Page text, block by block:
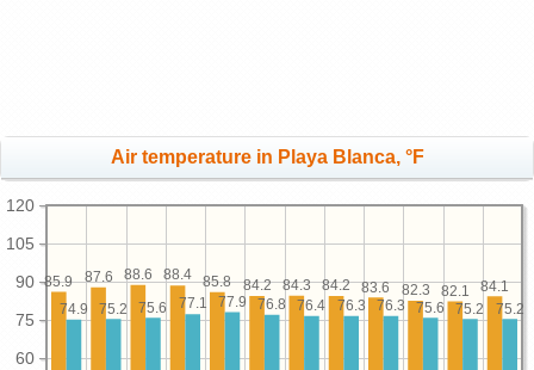
Air temperature in Playa Blanca, °F
60
75
90
105
120
84.1
82.1
82.3
83.6
84.2
84.3
84.2
85.8
88.4
88.6
87.6
85.9
75.2
75.2
75.6
76.3
76.3
76.4
76.8
77.9
77.1
75.6
75.2
74.9